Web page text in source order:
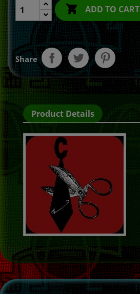
 ADD TO CART
Share
Product Details